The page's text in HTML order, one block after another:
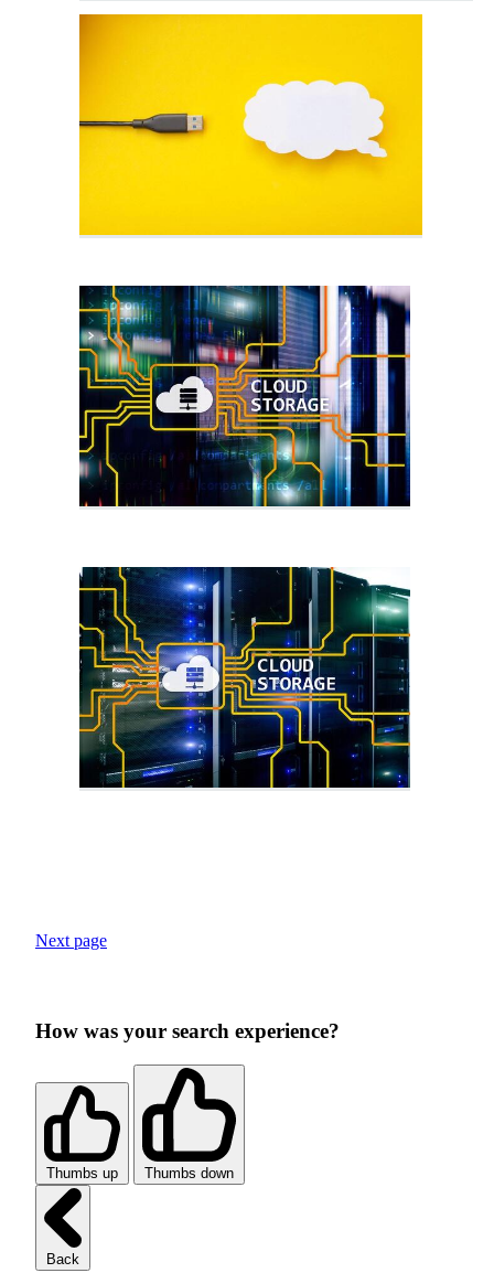
Next page
How was your search experience?
Thumbs up Thumbs down
Back